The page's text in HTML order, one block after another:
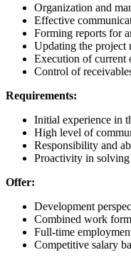
Organization and
Effective
Forming reports for
Updating the project
Execution of current
Control of
Requirements:
Initial experience in
High level of
Responsibility and
Proactivity in solving
Offer:
Development
Combined work
Full-time
Competitive salary